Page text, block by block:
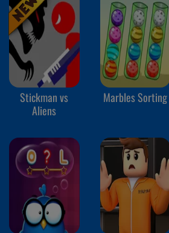
Stickman vs
Aliens
Marbles Sorting